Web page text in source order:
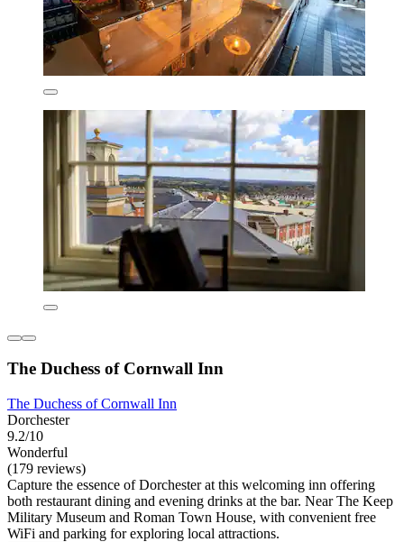
The Duchess of Cornwall Inn
The Duchess of Cornwall Inn
Dorchester
9.2/10
Wonderful
(179 reviews)
Capture the essence of Dorchester at this welcoming inn offering
both restaurant dining and evening drinks at the bar. Near The Keep
Military Museum and Roman Town House, with convenient free
WiFi and parking for exploring local attractions.